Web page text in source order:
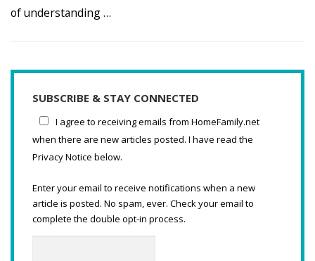
of understanding …
SUBSCRIBE & STAY CONNECTED
I agree to receiving emails from HomeFamily.net
when there are new articles posted. I have read the
Privacy Notice below.
Enter your email to receive notifications when a new
article is posted. No spam, ever. Check your email to
complete the double opt-in process.